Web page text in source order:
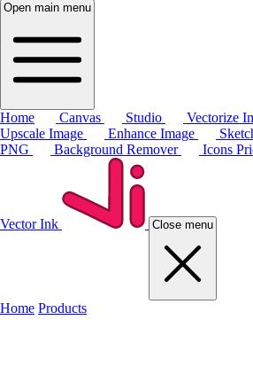
Open main menu
Home Canvas Studio Vectorize
Upscale Image
Enhance Image
PNG
Background Remover Icons
Vector Ink Close menu
Home Products